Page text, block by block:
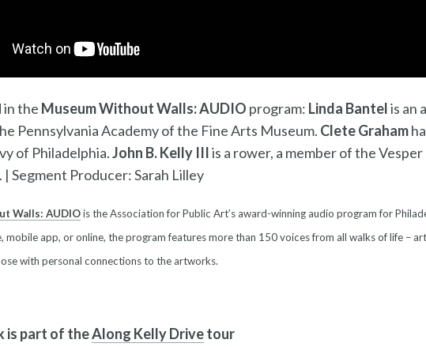
in the Museum Without Walls: AUDIO program: Linda Bantelis an
Pennsylvania Academy of the Fine Arts Museum. Clete Graham
of Philadelphia.John B. Kelly IIIis a rower, a member of the
| Segment Producer: Sarah Lilley
Walls: AUDIOis the Association for Public Art’s award-winning audio program for
mobile app, or online, the program features more than 150 voices from all walks of life –
with personal connections to the artworks.
is part of theAlong Kelly Drivetour